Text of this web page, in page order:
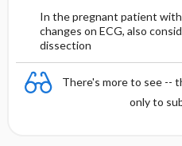
In the pregnant patient
changes on ECG, also
dissection
There's more to see --
only to